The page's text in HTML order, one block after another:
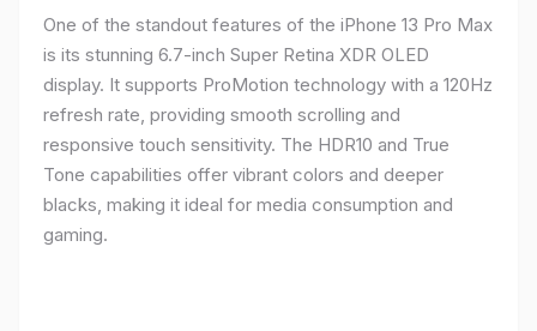
One of the standout features of the iPhone 13 Pro Max
is its stunning 6.7-inch Super Retina XDR OLED
display. It supports ProMotion technology with a 120Hz
refresh rate, providing smooth scrolling and
responsive touch sensitivity. The HDR10 and True
Tone capabilities offer vibrant colors and deeper
blacks, making it ideal for media consumption and
gaming.